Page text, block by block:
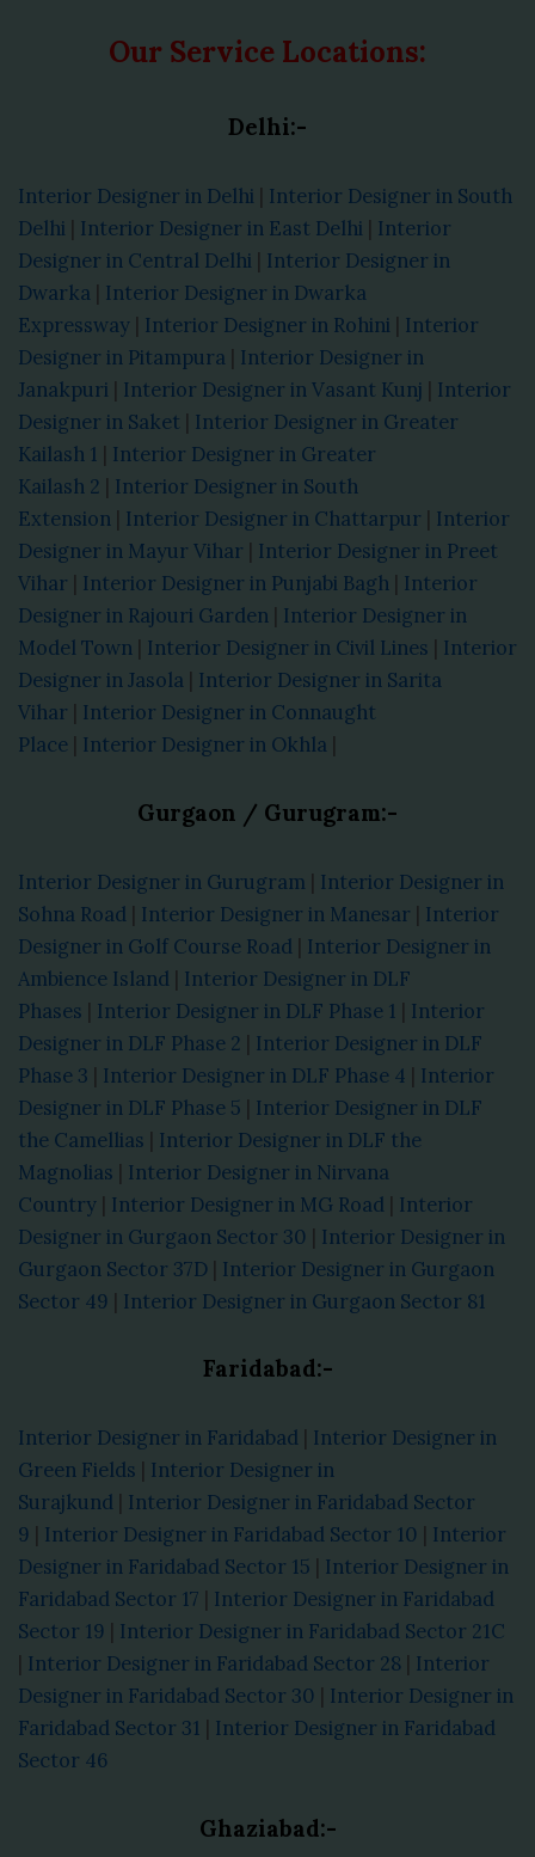
Our Service Locations:
Delhi:-
Interior Designer in Delhi | Interior Designer in South
Delhi | Interior Designer in East Delhi | Interior
Designer in Central Delhi | Interior Designer in
Dwarka | Interior Designer in Dwarka
Expressway | Interior Designer in Rohini | Interior
Designer in Pitampura | Interior Designer in
Janakpuri | Interior Designer in Vasant Kunj | Interior
Designer in Saket | Interior Designer in Greater
Kailash 1 | Interior Designer in Greater
Kailash 2 | Interior Designer in South
Extension | Interior Designer in Chattarpur | Interior
Designer in Mayur Vihar | Interior Designer in Preet
Vihar | Interior Designer in Punjabi Bagh | Interior
Designer in Rajouri Garden | Interior Designer in
Model Town | Interior Designer in Civil Lines | Interior
Designer in Jasola | Interior Designer in Sarita
Vihar | Interior Designer in Connaught
Place | Interior Designer in Okhla |
Gurgaon / Gurugram:-
Interior Designer in Gurugram | Interior Designer in
Sohna Road | Interior Designer in Manesar | Interior
Designer in Golf Course Road | Interior Designer in
Ambience Island | Interior Designer in DLF
Phases | Interior Designer in DLF Phase 1 | Interior
Designer in DLF Phase 2 | Interior Designer in DLF
Phase 3 | Interior Designer in DLF Phase 4 | Interior
Designer in DLF Phase 5 | Interior Designer in DLF
the Camellias | Interior Designer in DLF the
Magnolias | Interior Designer in Nirvana
Country | Interior Designer in MG Road | Interior
Designer in Gurgaon Sector 30 | Interior Designer in
Gurgaon Sector 37D | Interior Designer in Gurgaon
Sector 49 | Interior Designer in Gurgaon Sector 81
Faridabad:-
Interior Designer in Faridabad | Interior Designer in
Green Fields | Interior Designer in
Surajkund | Interior Designer in Faridabad Sector
9 | Interior Designer in Faridabad Sector 10 | Interior
Designer in Faridabad Sector 15 | Interior Designer in
Faridabad Sector 17 | Interior Designer in Faridabad
Sector 19 | Interior Designer in Faridabad Sector 21C
| Interior Designer in Faridabad Sector 28 | Interior
Designer in Faridabad Sector 30 | Interior Designer in
Faridabad Sector 31 | Interior Designer in Faridabad
Sector 46
Ghaziabad:-